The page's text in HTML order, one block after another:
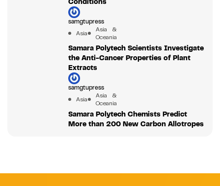
samgtupress
Asia
Asia &
Oceania
Samara Polytech Scientists Investigate
the Anti-Cancer Properties of Plant
Extracts
samgtupress
Asia
Asia &
Oceania
Samara Polytech Chemists Predict
More than 200 New Carbon Allotropes